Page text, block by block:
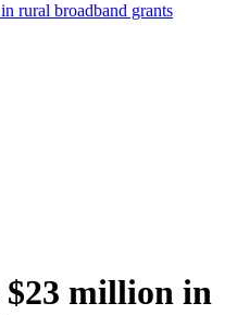
rural broadband grants
$23 million in